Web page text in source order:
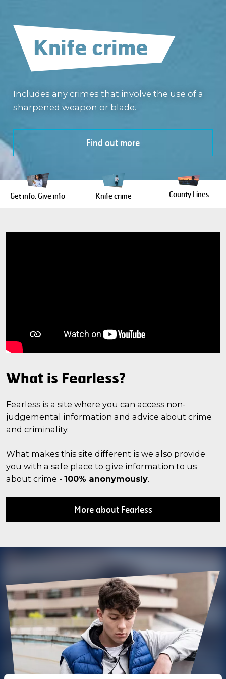
Give info
information about crime -100%
anonymously.
Tell us what you know
Knife crime
Includes any crimes that involve the use of a
sharpened weapon or blade.
Find out more
County Lines
County Lines is a form of criminal exploitation
Learn more
Get info. Give info Knife crime County Lines
What is Fearless?
Fearless is a site where you can access non-
judgemental information and advice about crime
and criminality.
What makes this site different is we also provide
you with a safe place to give information to us
about crime - 100% anonymously.
More about Fearless